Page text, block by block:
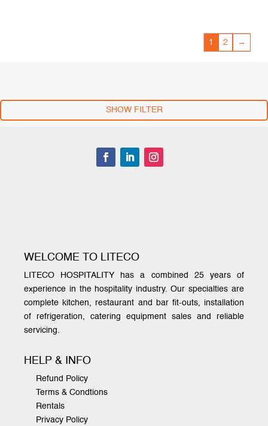
1 2 →
SHOW FILTER
WELCOME TO LITECO
LITECO HOSPITALITY has a combined 25 years of
experience in the hospitality industry. Our specialties are
complete kitchen, restaurant and bar fit-outs, installation
of refrigeration, catering equipment sales and reliable
servicing.
HELP & INFO
Refund Policy
Terms & Condtions
Rentals
Privacy Policy